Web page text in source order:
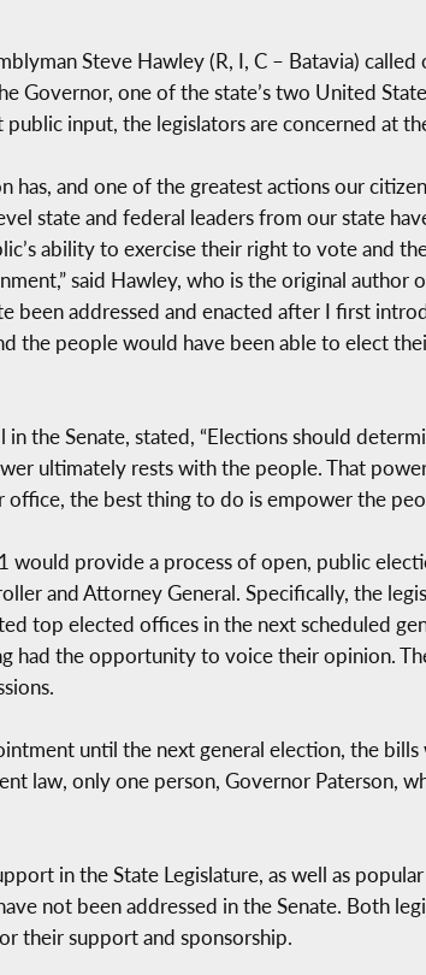
Steve Hawley (R, I, C – Batavia)
Governor, one of the state’s two United
input, the legislators are concerned at
has, and one of the greatest actions our
state and federal leaders from our state
ability to exercise their right to vote and
said Hawley, who is the original author
been addressed and enacted after I first
the people would have been able to elect
the Senate, stated, “Elections should
ultimately rests with the people. That
office, the best thing to do is empower the
provide a process of open, public
and Attorney General. Specifically, the
top elected offices in the next scheduled
had the opportunity to voice their opinion.
until the next general election, the
law, only one person, Governor Paterson,
in the State Legislature, as well as
not been addressed in the Senate. Both
their support and sponsorship.